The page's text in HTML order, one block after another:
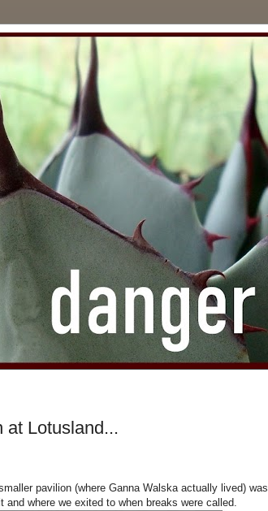
at Lotusland...
pavilion (where Ganna Walska actually lived) was
where we exited to when breaks were called.